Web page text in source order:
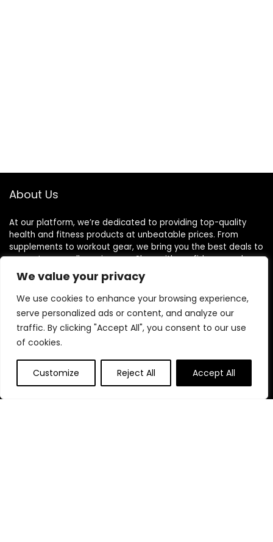
We value your privacy
We use cookies to enhance your browsing experience,
serve personalized ads or content, and analyze our
traffic. By clicking "Accept All", you consent to our use
of cookies.
Customize Reject All Accept All
About Us
At our platform, we’re dedicated to providing top-quality
health and fitness products at unbeatable prices. From
supplements to workout gear, we bring you the best deals to
support your wellness journey. Shop with confidence and
elevate your fitness lifestyle today!
Quick Links
Home
Contact